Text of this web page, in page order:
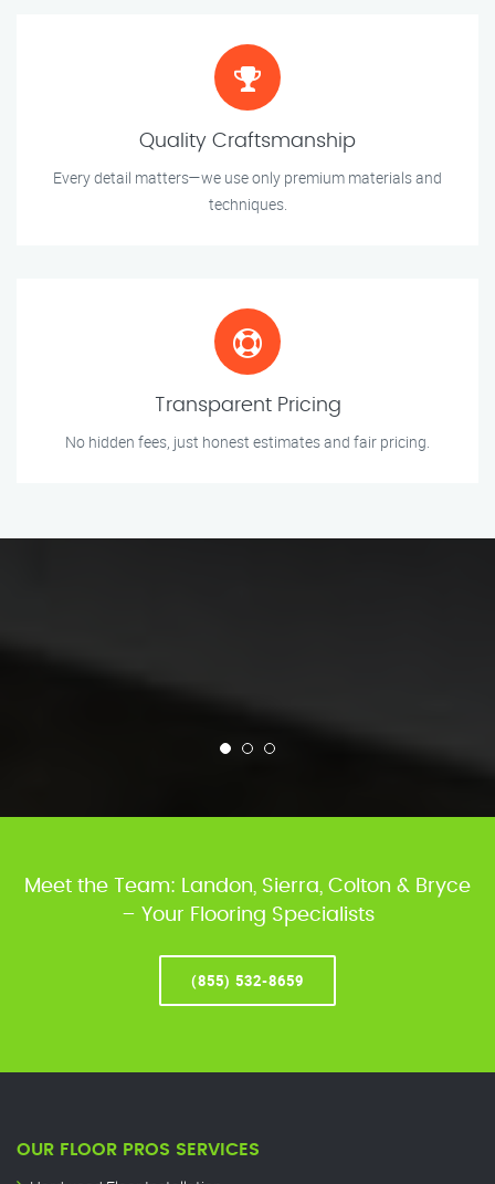
Quality Craftsmanship
Every detail matters—we use only premium materials and
techniques.
Transparent Pricing
No hidden fees, just honest estimates and fair pricing.
Meet the Team: Landon, Sierra, Colton & Bryce
– Your Flooring Specialists
(855) 532-8659
OUR FLOOR PROS SERVICES